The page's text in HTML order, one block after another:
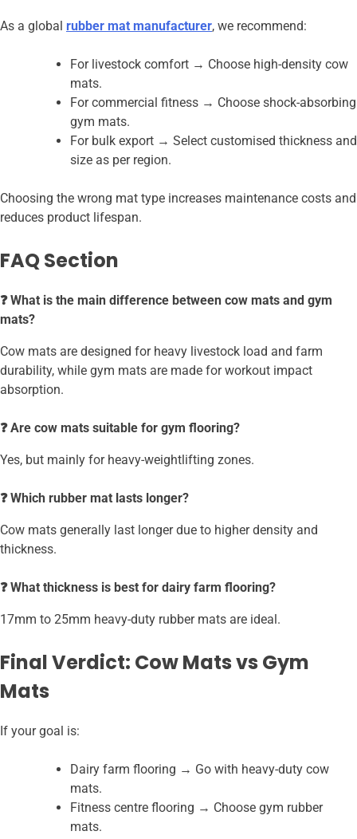
As a global rubber mat manufacturer, we recommend:
For livestock comfort → Choose high-density cow
mats.
For commercial fitness → Choose shock-absorbing
gym mats.
For bulk export → Select customised thickness and
size as per region.
Choosing the wrong mat type increases maintenance costs and
reduces product lifespan.
FAQ Section
❓ What is the main difference between cow mats and gym
mats?
Cow mats are designed for heavy livestock load and farm
durability, while gym mats are made for workout impact
absorption.
❓ Are cow mats suitable for gym flooring?
Yes, but mainly for heavy-weightlifting zones.
❓ Which rubber mat lasts longer?
Cow mats generally last longer due to higher density and
thickness.
❓ What thickness is best for dairy farm flooring?
17mm to 25mm heavy-duty rubber mats are ideal.
Final Verdict: Cow Mats vs Gym
Mats
If your goal is:
Dairy farm flooring → Go with heavy-duty cow
mats.
Fitness centre flooring → Choose gym rubber
mats.